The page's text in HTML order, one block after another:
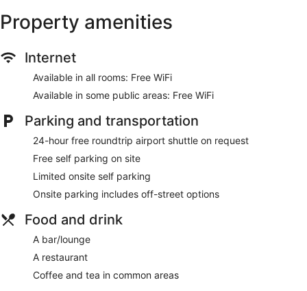
Stay in one of 34 guestrooms featuring flat-screen
televisions. Complimentary wireless internet access keeps
entertainment. Private bathrooms with bathtubs or showers
Conveniences include desks and portable fans, as well as
phones with free local calls.
Make use of convenient amenities such as complimentary
wireless internet access, wedding services, and tour/ticket
assistance.
Enjoy seafood at Annabelles, a restaurant which features a
bar/lounge, or stay in and take advantage of the room
service (during limited hours).
Featured amenities include express check-in, express check-
out, and dry cleaning/laundry services. A roundtrip airport
shuttle is complimentary (available 24 hours).
Annabelles- This restaurant specializes in seafood and
serves lunch and dinner. Guests can enjoy drinks at the bar.
Property amenities
Internet
Available in all rooms: Free WiFi
Available in some public areas: Free WiFi
Parking and transportation
24-hour free roundtrip airport shuttle on request
Free self parking on site
Limited onsite self parking
Onsite parking includes off-street options
Food and drink
A bar/lounge
A restaurant
Coffee and tea in common areas